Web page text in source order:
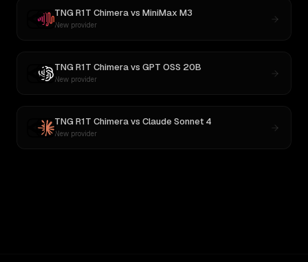
TNG R1T Chimeravs MiniMax M3
New provider
TNG R1T Chimeravs GPT OSS 20B
New provider
TNG R1T Chimeravs Claude Sonnet 4
New provider